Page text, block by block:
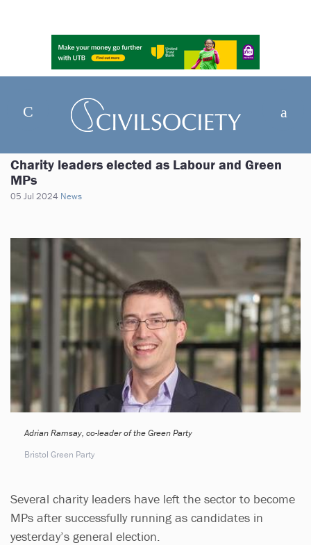
Charity leaders elected as Labour and Green
MPs
05 Jul 2024 News
Adrian Ramsay, co-leader of the Green Party
Bristol Green Party
Several charity leaders have left the sector to become
MPs after successfully running as candidates in
yesterday’s general election.